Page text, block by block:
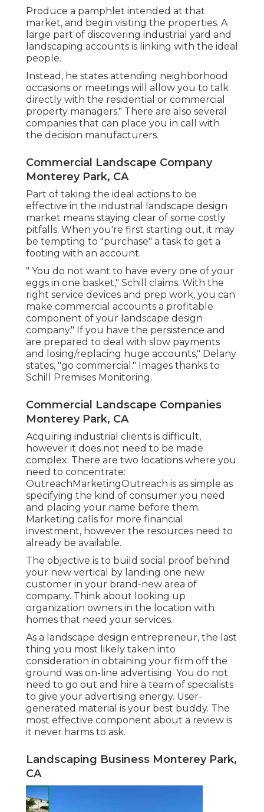
Produce a pamphlet intended at that
market, and begin visiting the properties. A
large part of discovering industrial yard and
landscaping accounts is linking with the ideal
people.
Instead, he states attending neighborhood
occasions or meetings will allow you to talk
directly with the residential or commercial
property managers." There are also several
companies that can place you in call with
the decision manufacturers.
Commercial Landscape Company
Monterey Park, CA
Part of taking the ideal actions to be
effective in the industrial landscape design
market means staying clear of some costly
pitfalls. When you're first starting out, it may
be tempting to "purchase" a task to get a
footing with an account.
" You do not want to have every one of your
eggs in one basket," Schill claims. With the
right service devices and prep work, you can
make commercial accounts a profitable
component of your landscape design
company." If you have the persistence and
are prepared to deal with slow payments
and losing/replacing huge accounts," Delany
states, "go commercial." Images thanks to
Schill Premises Monitoring.
Commercial Landscape Companies
Monterey Park, CA
Acquiring industrial clients is difficult,
however it does not need to be made
complex. There are two locations where you
need to concentrate:
OutreachMarketingOutreach is as simple as
specifying the kind of consumer you need
and placing your name before them.
Marketing calls for more financial
investment, however the resources need to
already be available.
The objective is to build social proof behind
your new vertical by landing one new
customer in your brand-new area of
company. Think about looking up
organization owners in the location with
homes that need your services.
As a landscape design entrepreneur, the last
thing you most likely taken into
consideration in obtaining your firm off the
ground was on-line advertising. You do not
need to go out and hire a team of specialists
to give your advertising energy. User-
generated material is your best buddy. The
most effective component about a review is
it never harms to ask.
Landscaping Business Monterey Park,
CA